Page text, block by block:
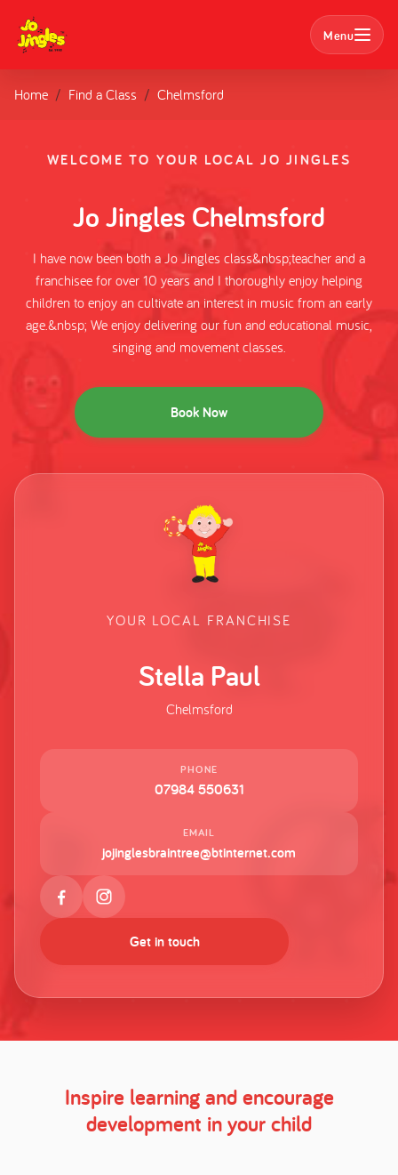
Menu
Search
Classes
Nursery Bookings
Home
About us
Home Find a Class Chelmsford
WELCOME TO YOUR LOCAL JO JINGLES
Jo Jingles Chelmsford
I have now been both a Jo Jingles class&nbsp;teacher and a
franchisee for over 10 years and I thoroughly enjoy helping
children to enjoy an cultivate an interest in music from an early
age.&nbsp; We enjoy delivering our fun and educational music,
singing and movement classes.
Book Now
YOUR LOCAL FRANCHISE
Stella Paul
Chelmsford
PHONE
07984 550631
EMAIL
jojinglesbraintree@btinternet.com
Get in touch
Inspire learning and encourage
development in your child